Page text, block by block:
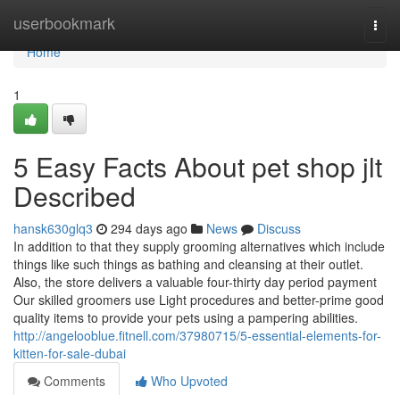
userbookmark
Home
Home
1
5 Easy Facts About pet shop jlt
Described
hansk630glq3 294 days ago News
Discuss
In addition to that they supply grooming alternatives which include
things like such things as bathing and cleansing at their outlet.
Also, the store delivers a valuable four-thirty day period payment
Our skilled groomers use Light procedures and better-prime good
quality items to provide your pets using a pampering abilities.
http://angelooblue.fitnell.com/37980715/5-essential-elements-for-
kitten-for-sale-dubai
Comments
Who Upvoted